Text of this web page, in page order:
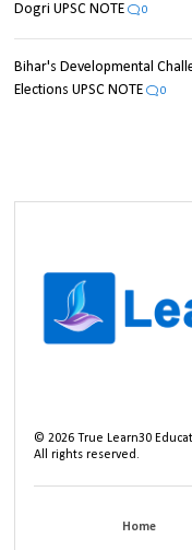
Dogri UPSC NOTE
0
Bihar's Developmental
Elections UPSC NOTE
0
©2026 True Learn30
All rights reserved.
Home